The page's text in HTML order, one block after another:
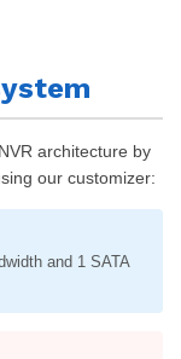
architecture by
our customizer:
and 1 SATA